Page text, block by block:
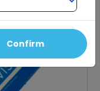
Confirm